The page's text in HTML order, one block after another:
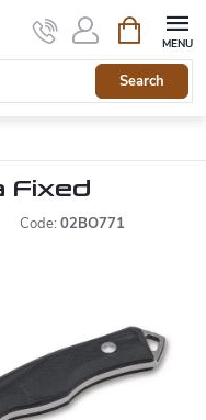
Search
cart
Fixed
Code: 02BO771